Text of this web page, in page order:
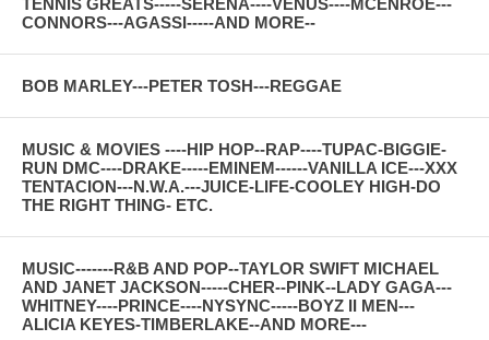
CONNORS---AGASSI-----AND MORE--
BOB MARLEY---PETER TOSH---REGGAE
MUSIC & MOVIES ----HIP HOP--RAP----TUPAC-BIGGIE-
RUN DMC----DRAKE-----EMINEM------VANILLA ICE---XXX
TENTACION---N.W.A.---JUICE-LIFE-COOLEY HIGH-DO
THE RIGHT THING- ETC.
MUSIC-------R&B AND POP--TAYLOR SWIFT MICHAEL
AND JANET JACKSON-----CHER--PINK--LADY GAGA---
WHITNEY----PRINCE----NYSYNC-----BOYZ II MEN---
ALICIA KEYES-TIMBERLAKE--AND MORE---